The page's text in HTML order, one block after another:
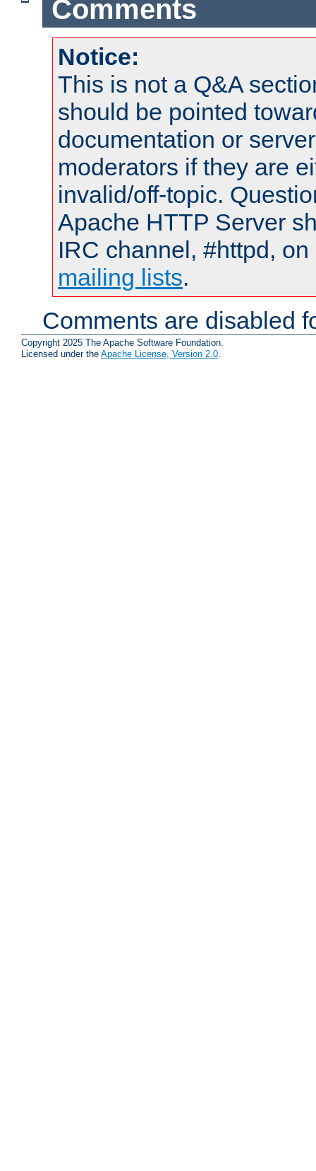
Comments
Notice:
This is not a Q&A
should be pointed
documentation or
moderators if they are
invalid/off-topic.
Apache HTTP Server
IRC channel, #httpd,
mailing lists.
Comments are disabled
Copyright 2025 The Apache Software Foundation.
Licensed under the Apache License, Version 2.0